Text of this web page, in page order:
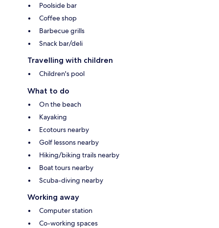
Poolside bar
Coffee shop
Barbecue grills
Snack bar/deli
Travelling with children
Children's pool
What to do
On the beach
Kayaking
Ecotours nearby
Golf lessons nearby
Hiking/biking trails nearby
Boat tours nearby
Scuba-diving nearby
Working away
Computer station
Co-working spaces